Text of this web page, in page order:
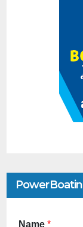
Name *